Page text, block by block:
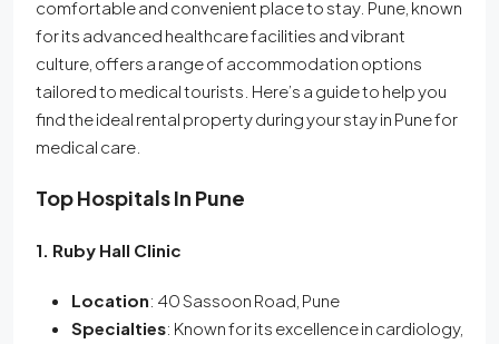
comfortable and convenient place to stay. Pune, known
for its advanced healthcare facilities and vibrant
culture, offers a range of accommodation options
tailored to medical tourists. Here’s a guide to help you
find the ideal rental property during your stay in Pune for
medical care.
Top Hospitals In Pune
1. Ruby Hall Clinic
Location: 40 Sassoon Road, Pune
Specialties: Known for its excellence in cardiology,